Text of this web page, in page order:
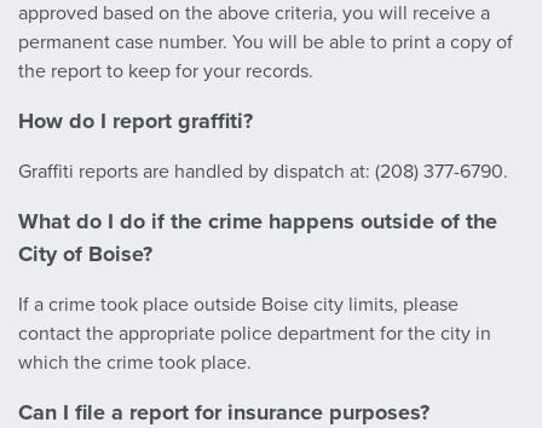
approved based on the above criteria, you will receive a
permanent case number. You will be able to print a copy of
the report to keep for your records.
How do I report graffiti?
Graffiti reports are handled by dispatch at: (208) 377-6790.
What do I do if the crime happens outside of the
City of Boise?
If a crime took place outside Boise city limits, please
contact the appropriate police department for the city in
which the crime took place.
Can I file a report for insurance purposes?